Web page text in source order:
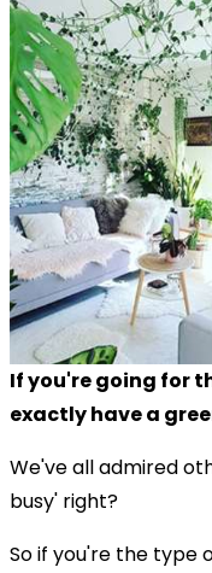
If you're going for
exactly have a
We've all admired
busy' right?
So if you're the type